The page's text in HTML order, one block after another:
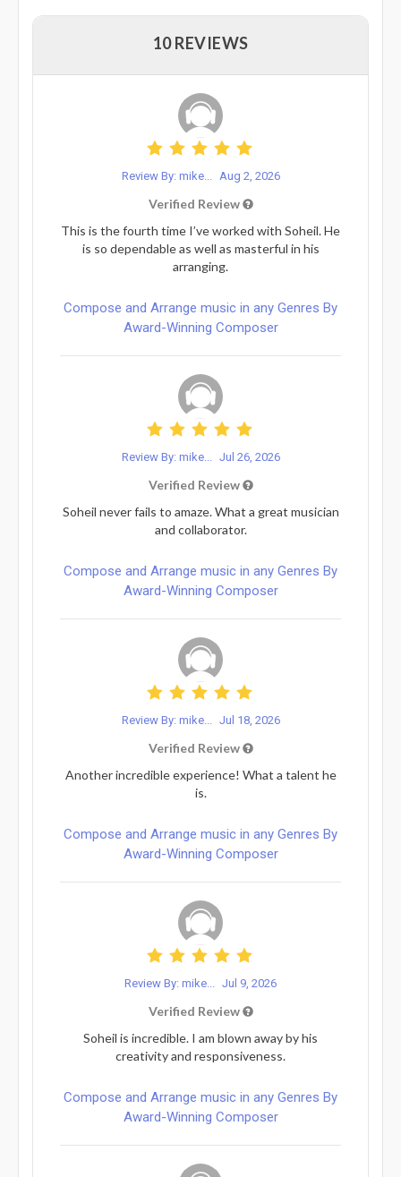
10 REVIEWS
Review By: mike... Aug 2, 2026
Verified Review
This is the fourth time I’ve worked with Soheil. He
is so dependable as well as masterful in his
arranging.
Compose and Arrange music in any Genres By
Award-Winning Composer
Review By: mike... Jul 26, 2026
Verified Review
Soheil never fails to amaze. What a great musician
and collaborator.
Compose and Arrange music in any Genres By
Award-Winning Composer
Review By: mike... Jul 18, 2026
Verified Review
Another incredible experience! What a talent he
is.
Compose and Arrange music in any Genres By
Award-Winning Composer
Review By: mike... Jul 9, 2026
Verified Review
Soheil is incredible. I am blown away by his
creativity and responsiveness.
Compose and Arrange music in any Genres By
Award-Winning Composer